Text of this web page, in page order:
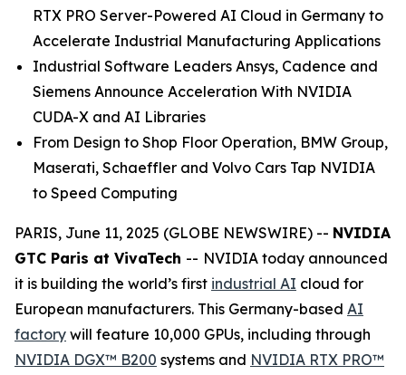
RTX PRO Server-Powered AI Cloud in Germany to
Accelerate Industrial Manufacturing Applications
Industrial Software Leaders Ansys, Cadence and
Siemens Announce Acceleration With NVIDIA
CUDA-X and AI Libraries
From Design to Shop Floor Operation, BMW Group,
Maserati, Schaeffler and Volvo Cars Tap NVIDIA
to Speed Computing
PARIS, June 11, 2025 (GLOBE NEWSWIRE) -- NVIDIA
GTC Paris at VivaTech -- NVIDIA today announced
it is building the world’s first industrial AI cloud for
European manufacturers. This Germany-based AI
factory will feature 10,000 GPUs, including through
NVIDIA DGX™ B200 systems and NVIDIA RTX PRO™